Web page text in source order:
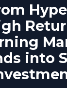
into